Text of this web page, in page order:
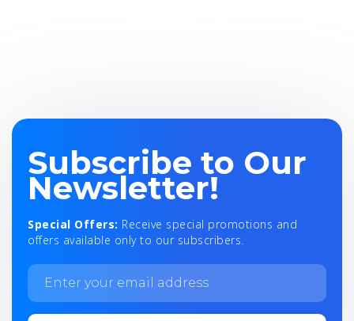
Subscribe to Our
Newsletter!
Special Offers: Receive special promotions and
offers available only to our subscribers.